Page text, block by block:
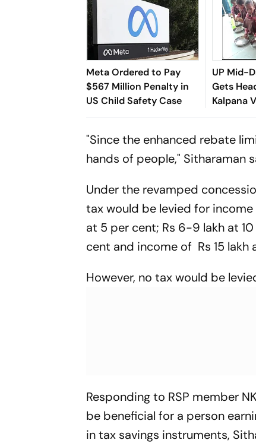
Meta Ordered to Pay
$567 Million Penalty in
US Child Safety Case
UP Mid-
Gets
Kalpana
"Since the enhanced rebate
hands of people," Sitharaman
Under the revamped
tax would be levied for
at 5 per cent; Rs 6-9 lakh at
cent and income of Rs 15
However, no tax would be
Responding to RSP member
be beneficial for a person
in tax savings instruments,